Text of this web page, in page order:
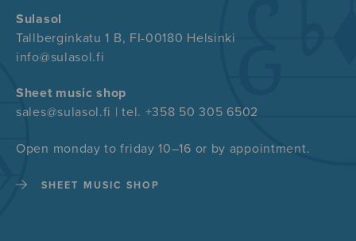
Sulasol
Tallberginkatu 1 B, FI-00180 Helsinki
info@sulasol.fi
Sheet music shop
sales@sulasol.fi | tel. +358 50 305 6502
Open monday to friday 10–16 or by appointment.
SHEET MUSIC SHOP